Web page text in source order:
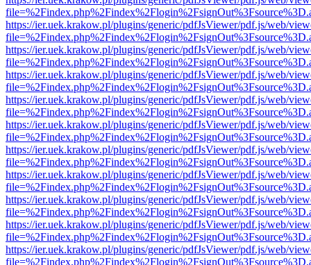
https://ier.uek.krakow.pl/plugins/generic/pdfJsViewer/pdf.js/web/
https://ier.uek.krakow.pl/plugins/generic/pdfJsViewer/pdf.js/web/
https://ier.uek.krakow.pl/plugins/generic/pdfJsViewer/pdf.js/web/
https://ier.uek.krakow.pl/plugins/generic/pdfJsViewer/pdf.js/web/
https://ier.uek.krakow.pl/plugins/generic/pdfJsViewer/pdf.js/web/
https://ier.uek.krakow.pl/plugins/generic/pdfJsViewer/pdf.js/web/
https://ier.uek.krakow.pl/plugins/generic/pdfJsViewer/pdf.js/web/
https://ier.uek.krakow.pl/plugins/generic/pdfJsViewer/pdf.js/web/
https://ier.uek.krakow.pl/plugins/generic/pdfJsViewer/pdf.js/web/
https://ier.uek.krakow.pl/plugins/generic/pdfJsViewer/pdf.js/web/